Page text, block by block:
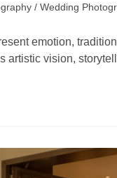
/ Wedding
emotion,
artistic vision,